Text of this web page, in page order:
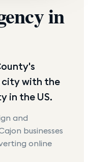
in
city with the
in the US.
and
businesses
online